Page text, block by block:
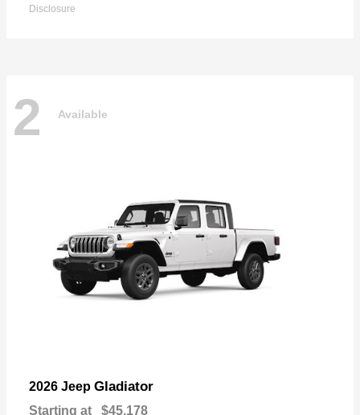
Disclosure
2 Available
2026 Jeep Gladiator
Starting at $45,178